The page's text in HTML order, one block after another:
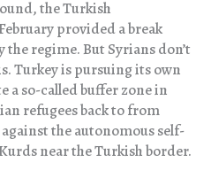
the Turkish
provided a break
regime. But Syrians don’t
Turkey is pursuing its own
a so-called buffer zone in
refugees back to from
the autonomous self-
near the Turkish border.